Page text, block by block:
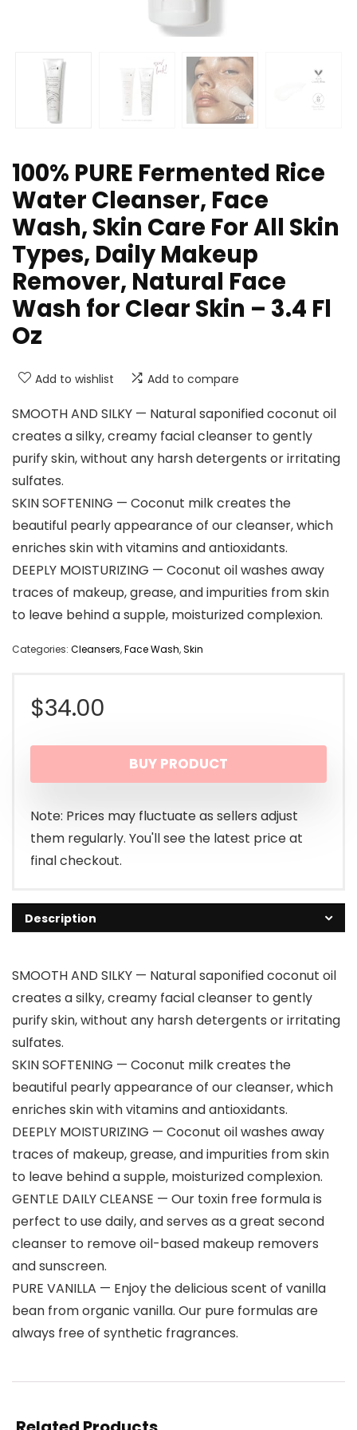
100% PURE Fermented Rice
Water Cleanser, Face
Wash, Skin Care For All Skin
Types, Daily Makeup
Remover, Natural Face
Wash for Clear Skin – 3.4 Fl
Oz
Add to wishlist Add to compare
SMOOTH AND SILKY — Natural saponified coconut oil
creates a silky, creamy facial cleanser to gently
purify skin, without any harsh detergents or irritating
sulfates.
SKIN SOFTENING — Coconut milk creates the
beautiful pearly appearance of our cleanser, which
enriches skin with vitamins and antioxidants.
DEEPLY MOISTURIZING — Coconut oil washes away
traces of makeup, grease, and impurities from skin
to leave behind a supple, moisturized complexion.
Categories: Cleansers,Face Wash,Skin
$34.00
BUY PRODUCT
Note: Prices may fluctuate as sellers adjust
them regularly. You'll see the latest price at
final checkout.
Description
SMOOTH AND SILKY — Natural saponified coconut oil
creates a silky, creamy facial cleanser to gently
purify skin, without any harsh detergents or irritating
sulfates.
SKIN SOFTENING — Coconut milk creates the
beautiful pearly appearance of our cleanser, which
enriches skin with vitamins and antioxidants.
DEEPLY MOISTURIZING — Coconut oil washes away
traces of makeup, grease, and impurities from skin
to leave behind a supple, moisturized complexion.
GENTLE DAILY CLEANSE — Our toxin free formula is
perfect to use daily, and serves as a great second
cleanser to remove oil-based makeup removers
and sunscreen.
PURE VANILLA — Enjoy the delicious scent of vanilla
bean from organic vanilla. Our pure formulas are
always free of synthetic fragrances.